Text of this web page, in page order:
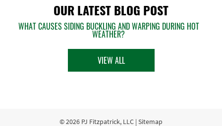
OUR LATEST BLOG POST
WHAT CAUSES SIDING BUCKLING AND WARPING DURING HOT
WEATHER?
VIEW ALL
© 2026 PJ Fitzpatrick, LLC | Sitemap